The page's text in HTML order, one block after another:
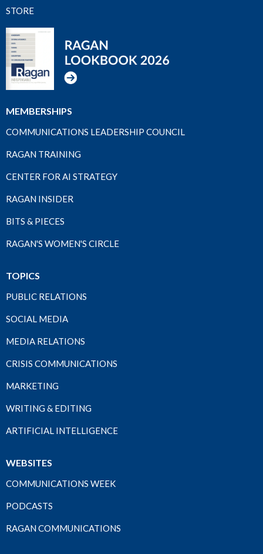
STORE
MEMBERSHIPS
COMMUNICATIONS LEADERSHIP COUNCIL
RAGAN TRAINING
CENTER FOR AI STRATEGY
RAGAN INSIDER
BITS & PIECES
RAGAN'S WOMEN'S CIRCLE
TOPICS
PUBLIC RELATIONS
SOCIAL MEDIA
MEDIA RELATIONS
CRISIS COMMUNICATIONS
MARKETING
WRITING & EDITING
ARTIFICIAL INTELLIGENCE
WEBSITES
COMMUNICATIONS WEEK
PODCASTS
RAGAN COMMUNICATIONS